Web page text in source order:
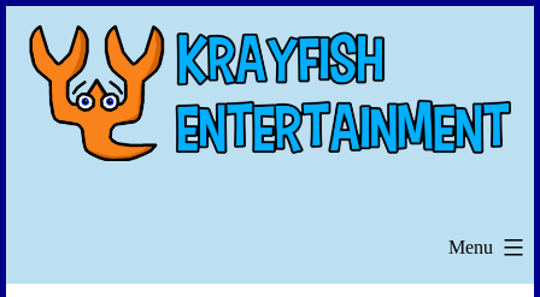
Skip
content
Menu